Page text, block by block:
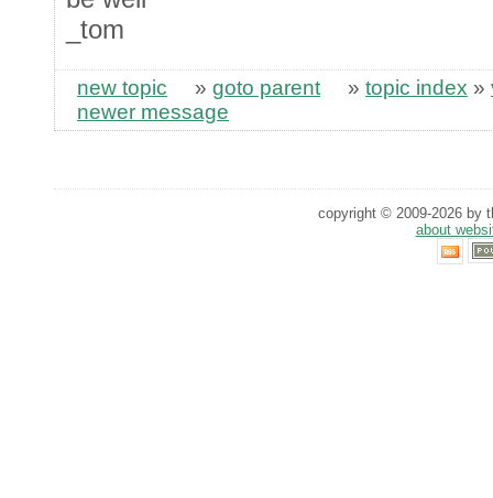
_tom
new topic » goto parent » topic index »
newer message
copyright © 2009-2026 by
about